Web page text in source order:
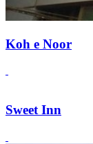
Koh e Noor
Sweet Inn